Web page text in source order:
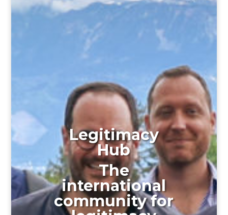
Legitimacy
Hub
The
international
community for